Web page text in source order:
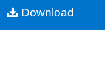
Commons
Download